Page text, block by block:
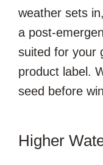
weather sets
a post-
suited for your
product label.
seed before
Higher